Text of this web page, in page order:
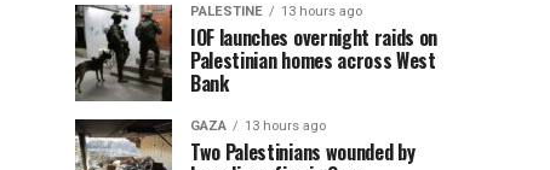
PALESTINE 13 hours ago
IOF launches overnight raids on
Palestinian homes across West
Bank
GAZA 13 hours ago
Two Palestinians wounded by